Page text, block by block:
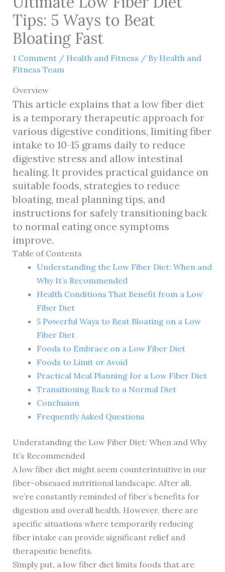
Tips: 5 Ways to Beat
Bloating Fast
1 Comment / Health and Fitness / By Health and
Fitness Team
Overview
This article explains that a low fiber diet
is a temporary therapeutic approach for
various digestive conditions, limiting fiber
intake to 10-15 grams daily to reduce
digestive stress and allow intestinal
healing. It provides practical guidance on
suitable foods, strategies to reduce
bloating, meal planning tips, and
instructions for safely transitioning back
to normal eating once symptoms
improve.
Table of Contents
Understanding the Low Fiber Diet: When and
Why It’s Recommended
Health Conditions That Benefit from a Low
Fiber Diet
5 Powerful Ways to Beat Bloating on a Low
Fiber Diet
Foods to Embrace on a Low Fiber Diet
Foods to Limit or Avoid
Practical Meal Planning for a Low Fiber Diet
Transitioning Back to a Normal Diet
Conclusion
Frequently Asked Questions
Understanding the Low Fiber Diet: When and Why
It’s Recommended
A low fiber diet might seem counterintuitive in our
fiber-obsessed nutritional landscape. After all,
we’re constantly reminded of fiber’s benefits for
digestion and overall health. However, there are
specific situations where temporarily reducing
fiber intake can provide significant relief and
therapeutic benefits.
Simply put, a low fiber diet limits foods that are